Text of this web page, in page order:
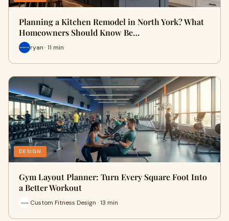
Planning a Kitchen Remodel in North York? What
Homeowners Should Know Be…
ryan · 11 min
DESIGN
Gym Layout Planner: Turn Every Square Foot Into
a Better Workout
Custom Fitness Design · 13 min